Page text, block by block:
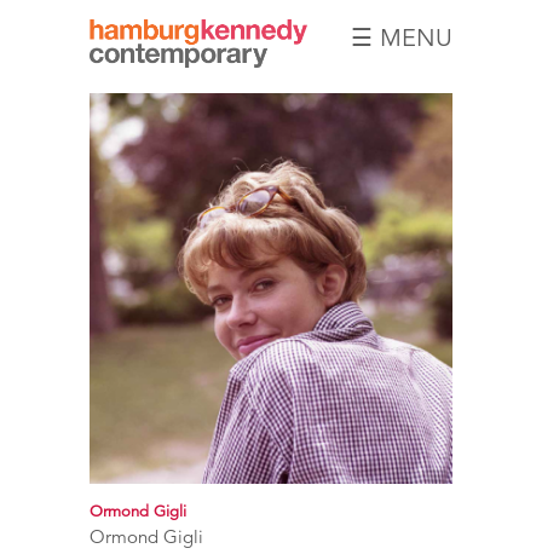
Hamburg
Kennedy
Photographs
☰ MENU
Ormond Gigli
Ormond Gigli